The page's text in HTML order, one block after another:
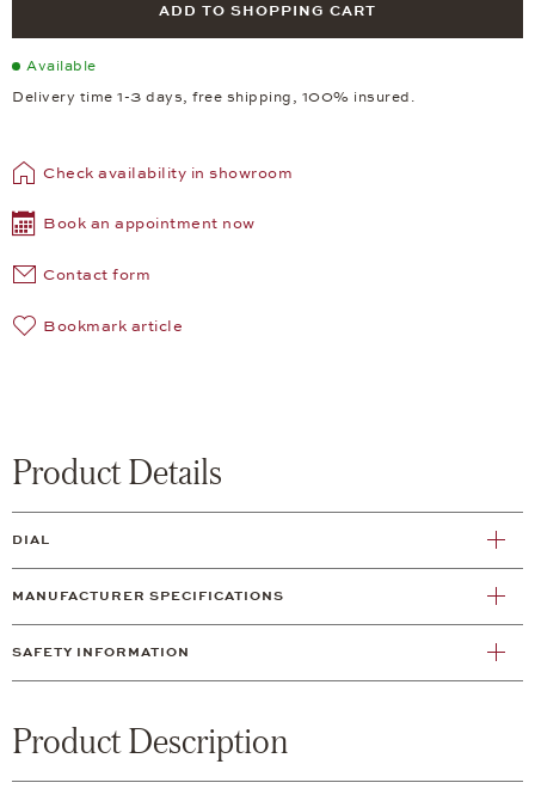
ADD TO SHOPPING CART
Available
Delivery time 1-3 days, free shipping, 100% insured.
Check availability in showroom
Book an appointment now
Contact form
Bookmark article
Product Details
DIAL
MANUFACTURER SPECIFICATIONS
SAFETY INFORMATION
Product Description